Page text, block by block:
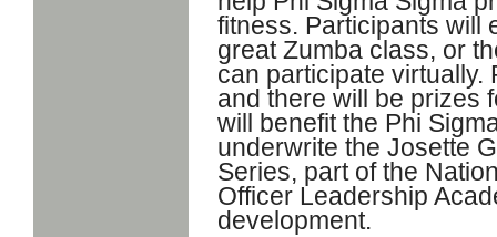
fitness. Participants will
great Zumba class, or
can participate virtually.
and there will be prizes
will benefit the Phi
underwrite the Josette
Series, part of the
Officer Leadership
development.